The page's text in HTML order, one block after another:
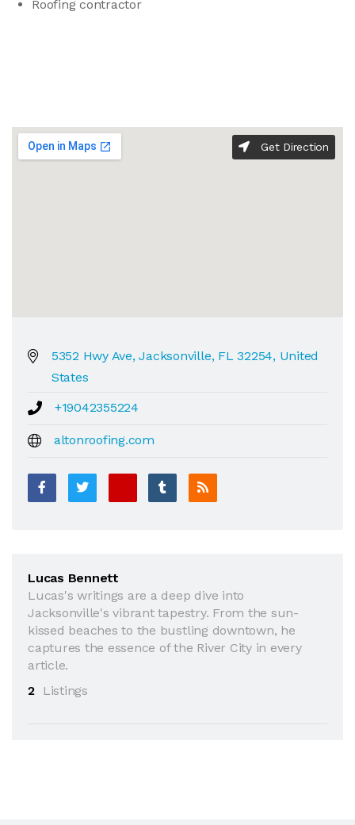
Roofing contractor
Get Direction
5352 Hwy Ave, Jacksonville, FL 32254, United
States
+19042355224
altonroofing.com
Lucas Bennett
Lucas's writings are a deep dive into
Jacksonville's vibrant tapestry. From the sun-
kissed beaches to the bustling downtown, he
captures the essence of the River City in every
article.
2
Listings